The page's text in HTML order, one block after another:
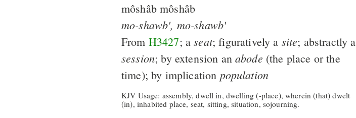
môshâb môshâb
mo-shawb', mo-shawb'
From H3427; aseat; figuratively a site; abstractly a
session; by extension anabode (the place or the
time); by implication population
KJV Usage: assembly, dwell in, dwelling (-place), wherein (that) dwelt
(in), inhabited place, seat, sitting, situation, sojourning.